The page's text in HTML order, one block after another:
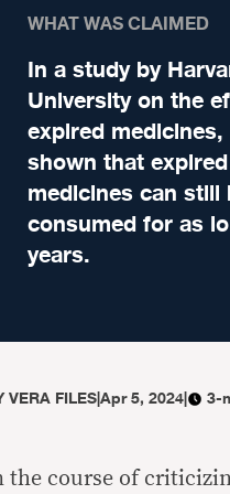
WHAT WAS CLAIMED
In a study by
University on the
expired
shown that expired
medicines can still
consumed for as
years.
VERA FILES|Apr 5, 2024| 3-
the course of